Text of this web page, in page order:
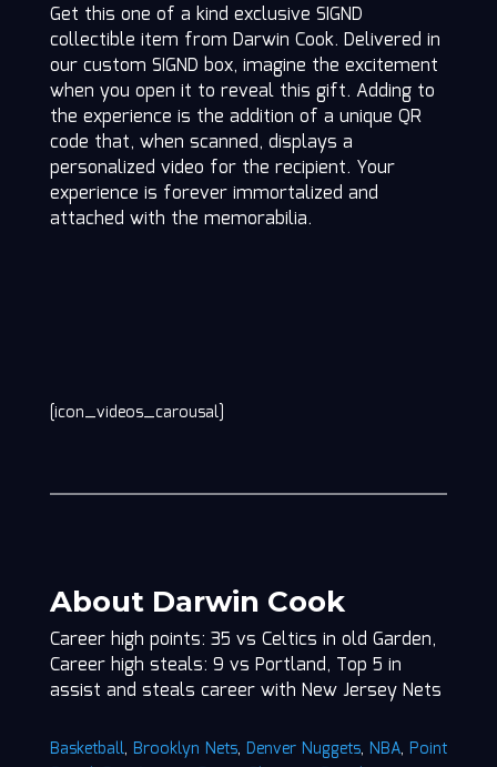
Get this one of a kind exclusive SIGND
collectible item from Darwin Cook. Delivered in
our custom SIGND box, imagine the excitement
when you open it to reveal this gift. Adding to
the experience is the addition of a unique QR
code that, when scanned, displays a
personalized video for the recipient. Your
experience is forever immortalized and
attached with the memorabilia.
[icon_videos_carousal]
About Darwin Cook
Career high points: 35 vs Celtics in old Garden,
Career high steals: 9 vs Portland, Top 5 in
assist and steals career with New Jersey Nets
Basketball, Brooklyn Nets, Denver Nuggets, NBA, Point